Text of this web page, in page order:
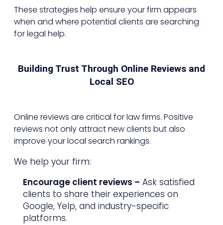
These strategies help ensure your firm appears
when and where potential clients are searching
for legal help.
Building Trust Through Online Reviews and
Local SEO
Online reviews are critical for law firms. Positive
reviews not only attract new clients but also
improve your local search rankings.
We help your firm:
Encourage client reviews – Ask satisfied
clients to share their experiences on
Google, Yelp, and industry-specific
platforms.